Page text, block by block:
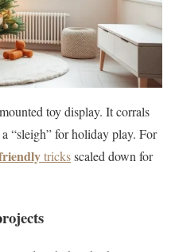
toy display. It corrals
“sleigh” for holiday play. For
tricksscaled down for